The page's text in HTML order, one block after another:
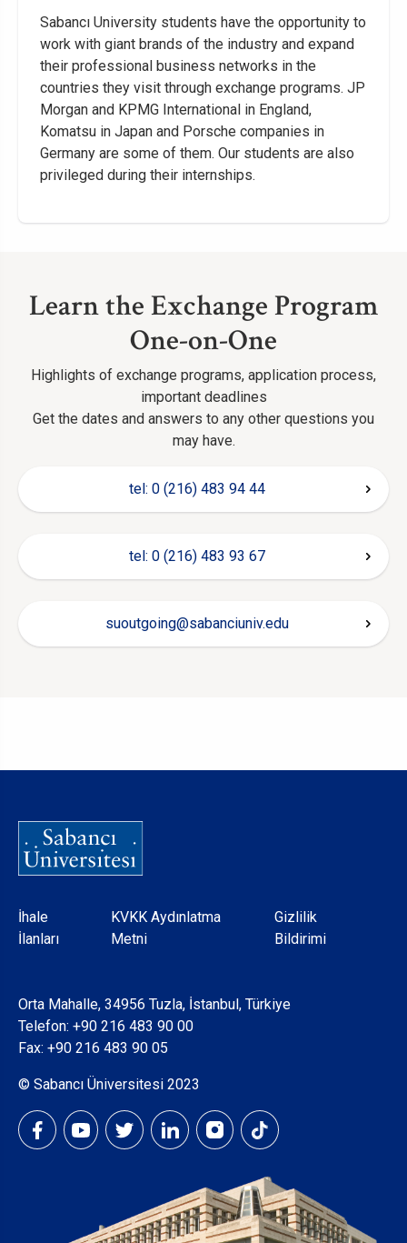
Sabancı University students have the opportunity to
work with giant brands of the industry and expand
their professional business networks in the
countries they visit through exchange programs. JP
Morgan and KPMG International in England,
Komatsu in Japan and Porsche companies in
Germany are some of them. Our students are also
privileged during their internships.
Learn the Exchange Program
One-on-One
Highlights of exchange programs, application process,
important deadlines
Get the dates and answers to any other questions you
may have.
tel: 0 (216) 483 94 44
tel: 0 (216) 483 93 67
suoutgoing@sabanciuniv.edu
Dipnot
İhale
İlanları
KVKK Aydınlatma
Metni
Gizlilik
Bildirimi
Orta Mahalle, 34956 Tuzla, İstanbul, Türkiye
Telefon: +90 216 483 90 00
Fax: +90 216 483 90 05
© Sabancı Üniversitesi 2023